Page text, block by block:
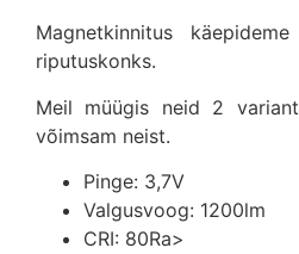
Magnetkinnitus
riputuskonks.
Meil müügis neid 2
võimsam neist.
Pinge: 3,7V
Valgusvoog: 1200lm
CRI: 80Ra>